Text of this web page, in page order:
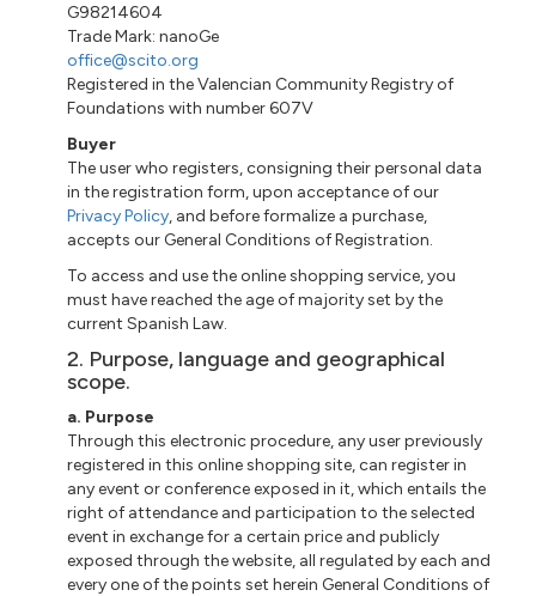
G98214604
Trade Mark:nanoGe
office@scito.org
Registered in the Valencian Community Registry of
Foundations with number 607V
Buyer
The user who registers, consigning their personal data
in the registration form, upon acceptance of our
Privacy Policy, and before formalize a purchase,
accepts our General Conditions of Registration.
To access and use the online shopping service, you
must have reached the age of majority set by the
current Spanish Law.
2. Purpose, language and geographical
scope.
a. Purpose
Through this electronic procedure, any user previously
registeredin this online shopping site, can register in
any event or conference exposed in it, which entails the
right of attendance and participation to the selected
event in exchange for a certain price and publicly
exposed through the website, all regulated by each and
every one of the points set herein General Conditions of